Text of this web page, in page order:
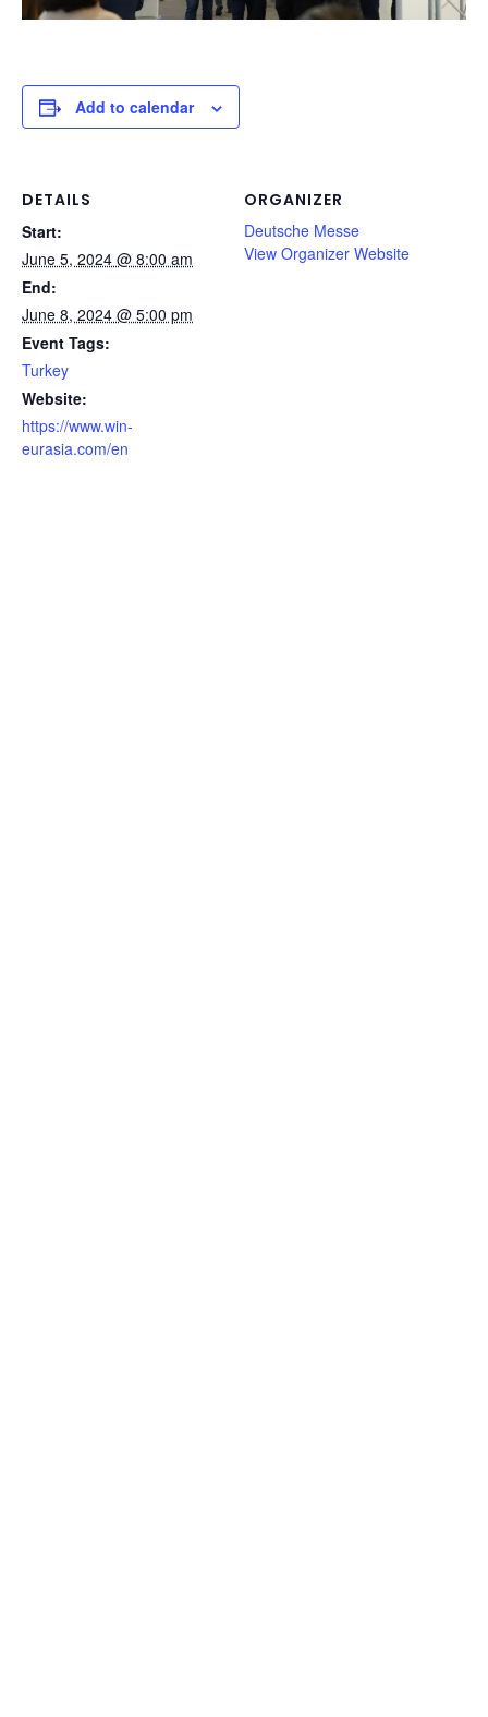
Add to calendar
DETAILS
Start:
June 5, 2024 @ 8:00 am
End:
June 8, 2024 @ 5:00 pm
Event Tags:
Turkey
Website:
https://www.win-
eurasia.com/en
ORGANIZER
Deutsche Messe
View Organizer Website